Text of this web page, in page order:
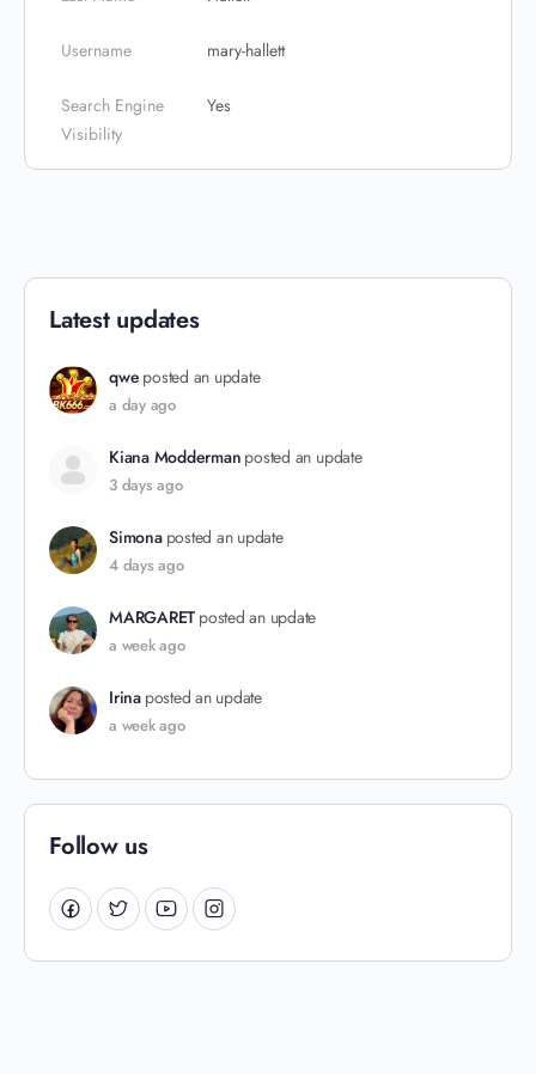
Username mary-hallett
Search Engine
Visibility
Yes
Latest updates
qwe posted an update
a day ago
Kiana Modderman posted an update
3 days ago
Simona posted an update
4 days ago
MARGARET posted an update
a week ago
Irina posted an update
a week ago
Follow us